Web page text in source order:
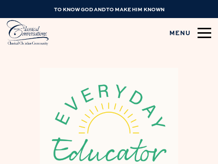
TO KNOW GOD AND TO MAKE HIM KNOWN
MENU